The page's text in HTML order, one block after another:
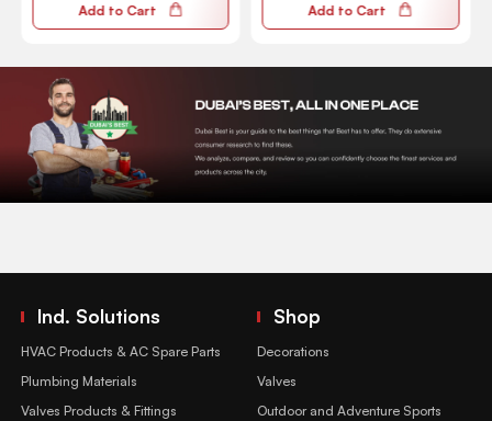
Add to Cart Add to Cart
Ind. Solutions
HVAC Products & AC Spare Parts
Plumbing Materials
Valves Products & Fittings
Shop
Decorations
Valves
Outdoor and Adventure Sports